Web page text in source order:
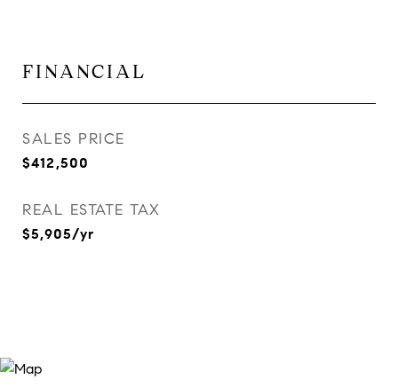
FINANCIAL
SALES PRICE
$412,500
REAL ESTATE TAX
$5,905/yr